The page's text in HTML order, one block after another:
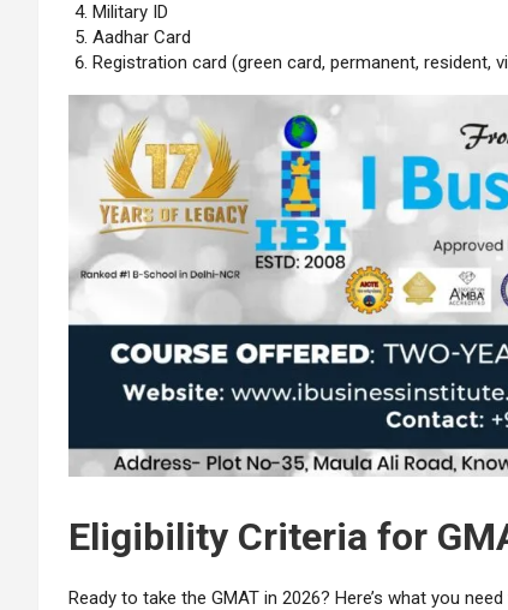
Military ID
Aadhar Card
Registration card (green card, permanent, resident,
Eligibility Criteria for
Ready to take the GMAT in 2026? Here’s what you